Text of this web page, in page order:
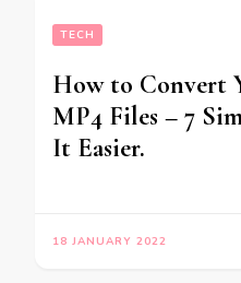
TECH
How to Convert
MP4 Files – 7
It Easier.
18 JANUARY 2022